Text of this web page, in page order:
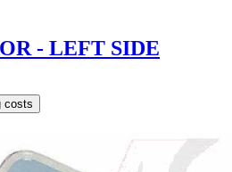
- LEFT SIDE
costs